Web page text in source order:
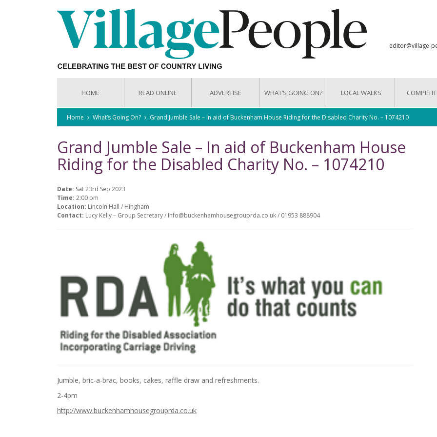
editor@village-
HOME READ ONLINE ADVERTISE WHAT’S GOING ON? LOCAL WALKS
Home What’s Going On? Grand Jumble Sale – In aid of Buckenham House Riding for the Disabled Charity No. – 1074210
Grand Jumble Sale – In aid of Buckenham House
Riding for the Disabled Charity No. – 1074210
Date: Sat 23rd Sep 2023
Time: 2:00 pm
Location: Lincoln Hall / Hingham
Contact: Lucy Kelly – Group Secretary / Info@buckenhamhousegrouprda.co.uk / 01953 888904
Jumble, bric-a-brac, books, cakes, raffle draw and refreshments.
2-4pm
http://www.buckenhamhousegrouprda.co.uk